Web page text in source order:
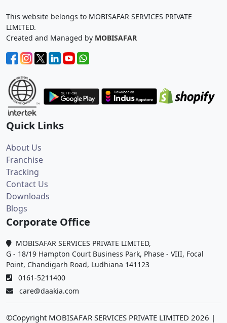
This website belongs to MOBISAFAR SERVICES PRIVATE
LIMITED.
Created and Managed by MOBISAFAR
Quick Links
About Us
Franchise
Tracking
Contact Us
Downloads
Blogs
Corporate Office
MOBISAFAR SERVICES PRIVATE LIMITED,
G - 18/19 Hampton Court Business Park, Phase - VIII, Focal
Point, Chandigarh Road, Ludhiana 141123
0161-5211400
care@daakia.com
©Copyright MOBISAFAR SERVICES PRIVATE LIMITED 2026 |